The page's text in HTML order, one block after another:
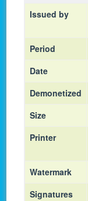
Issued by
Period
Date
Demonetized
Size
Printer
Watermark
Signatures